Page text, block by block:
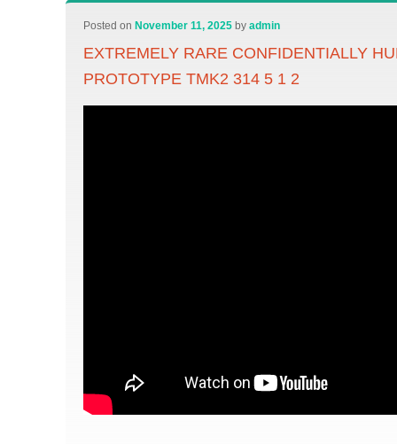
Posted on November 11, 2025 byadmin
EXTREMELY RARE CONFIDENTIALLY
PROTOTYPE TMK2 314 5 1 2